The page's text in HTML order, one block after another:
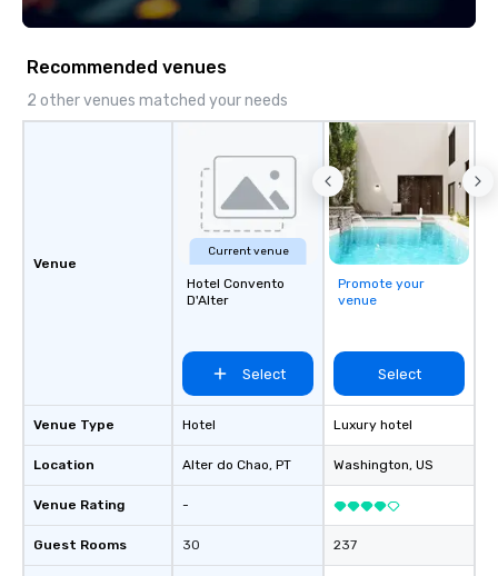
experience is personalized, efficient,
and unforgettable. From Lisbon to
Portugal Views DMC crafts unique and
immersive journeys designed to meet
the needs of discerning clients.
advantage of the
Recommended venues
2 other venues matched your needs
Venue
Venue Type
Location
Venue Rating
Guest Rooms
Current venue
Hotel Convento
D'Alter
Select
Hotel
Alter do Chao, PT
-
30
Promote your
venue
Select
Luxury hotel
Washington, US
237